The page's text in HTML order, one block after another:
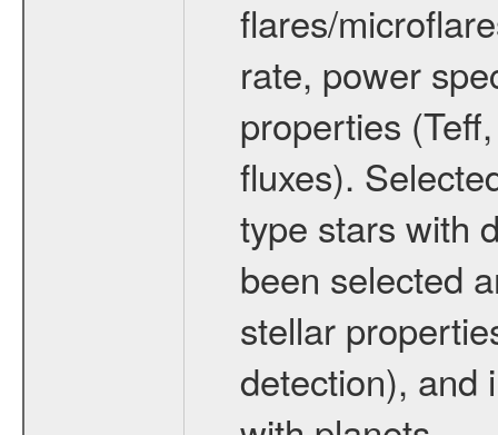
flares/
rate, power
properties
fluxes).
type stars with
been selected
stellar
detection), and